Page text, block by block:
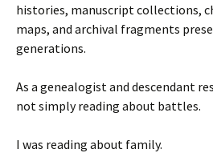
histories, manuscript collections,
maps, and archival fragments
generations.
As a genealogist and descendant
not simply reading about battles.
I was reading about family.